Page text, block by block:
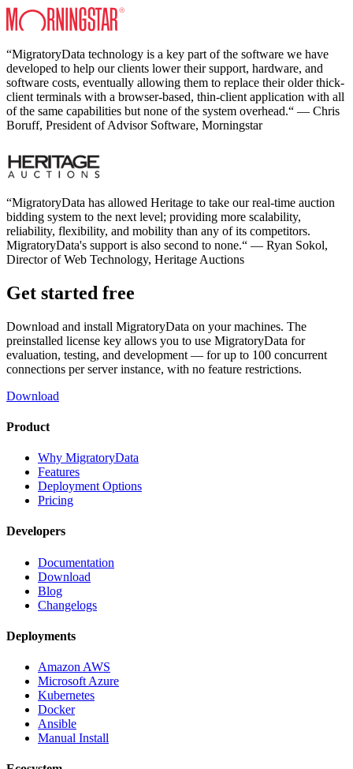
“MigratoryData technology is a key part of the software we have
developed to help our clients lower their support, hardware, and
software costs, eventually allowing them to replace their older thick-
client terminals with a browser-based, thin-client application with all
of the same capabilities but none of the system overhead.“ — Chris
Boruff, President of Advisor Software, Morningstar
“MigratoryData has allowed Heritage to take our real-time auction
bidding system to the next level; providing more scalability,
reliability, flexibility, and mobility than any of its competitors.
MigratoryData's support is also second to none.“ — Ryan Sokol,
Director of Web Technology, Heritage Auctions
Get started free
Download and install MigratoryData on your machines. The
preinstalled license key allows you to use MigratoryData for
evaluation, testing, and development — for up to 100 concurrent
connections per server instance, with no feature restrictions.
Download
Product
Why MigratoryData
Features
Deployment Options
Pricing
Developers
Documentation
Download
Blog
Changelogs
Deployments
Amazon AWS
Microsoft Azure
Kubernetes
Docker
Ansible
Manual Install